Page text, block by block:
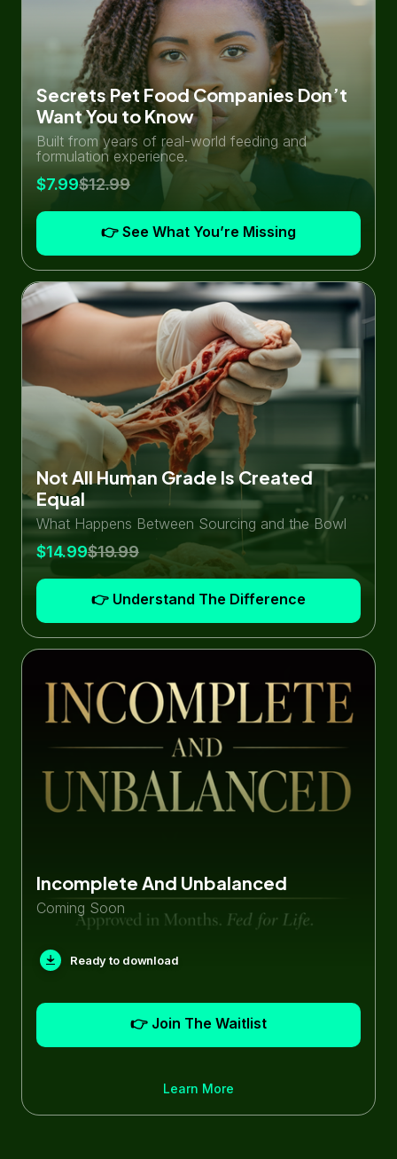
Secrets Pet Food Companies Don’t
Want You to Know
Built from years of real-world feeding and
formulation experience.
$7.99$12.99
👉 See What You’re Missing
Not All Human Grade Is Created
Equal
What Happens Between Sourcing and the Bowl
$14.99$19.99
👉 Understand The Difference
Incomplete And Unbalanced
Coming Soon
Ready to download
👉 Join The Waitlist
Learn More